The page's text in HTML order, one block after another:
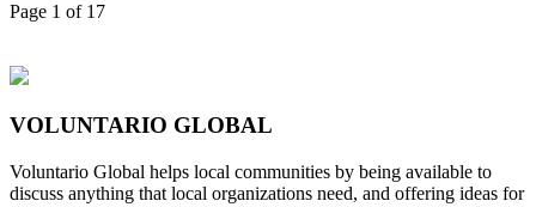
Page 1 of 17
VOLUNTARIO GLOBAL
Voluntario Global helps local communities by being available to
discuss anything that local organizations need, and offering ideas for